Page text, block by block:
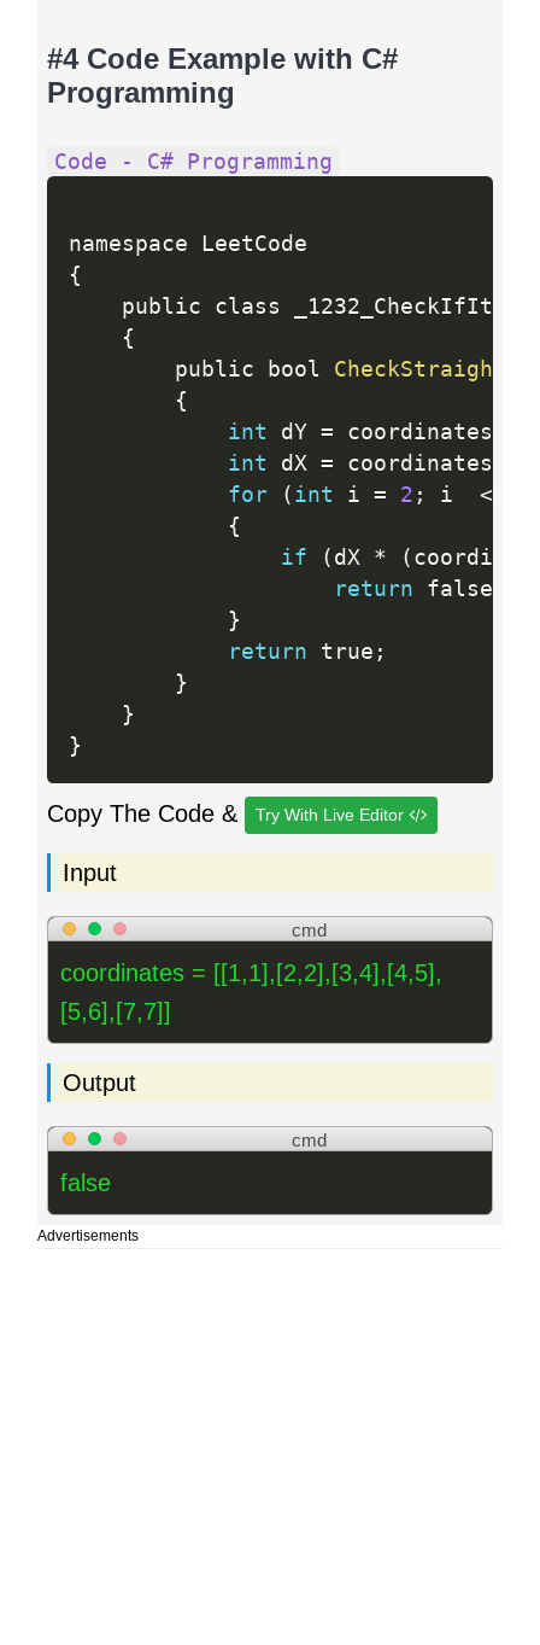
#4 Code Example with C#
Programming
Code - C# Programming
{
public class
{
        public bool
{
int dY = coordinates
int dX = coordinates
for
( int i = 2 ; i <
{
if
( dX * (
return false
}
return true ;
}
}
}
Copy The Code & Try With Live Editor
Input
cmd
coordinates = [[1,1],[2,2],[3,4],[4,5],
[5,6],[7,7]]
Output
cmd
false
Advertisements